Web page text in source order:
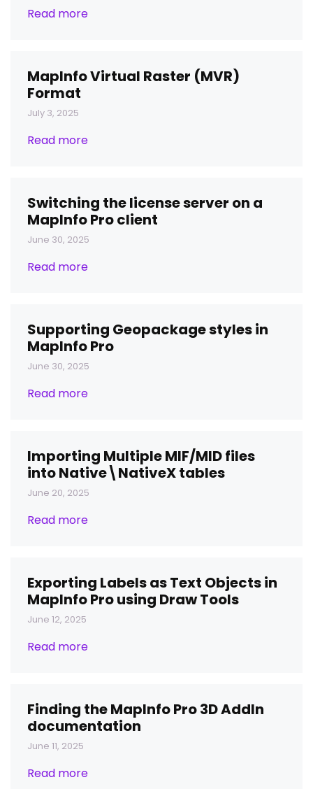
Read more
MapInfo Virtual Raster (MVR)
Format
July 3, 2025
Read more
Switching the license server on a
MapInfo Pro client
June 30, 2025
Read more
Supporting Geopackage styles in
MapInfo Pro
June 30, 2025
Read more
Importing Multiple MIF/MID files
into Native\NativeX tables
June 20, 2025
Read more
Exporting Labels as Text Objects in
MapInfo Pro using Draw Tools
June 12, 2025
Read more
Finding the MapInfo Pro 3D AddIn
documentation
June 11, 2025
Read more